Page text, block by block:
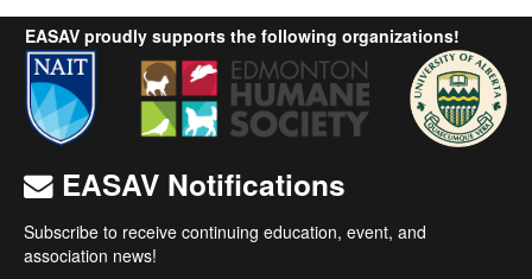
EASAV proudly supports the following organizations!
EASAV Notifications
Subscribe to receive continuing education, event, and
association news!